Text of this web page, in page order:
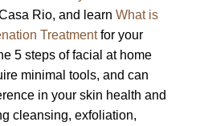
Rio, and learn What is
Treatmentfor your
5 steps of facial at home
minimal tools, and can
in your skin health and
cleansing, exfoliation,